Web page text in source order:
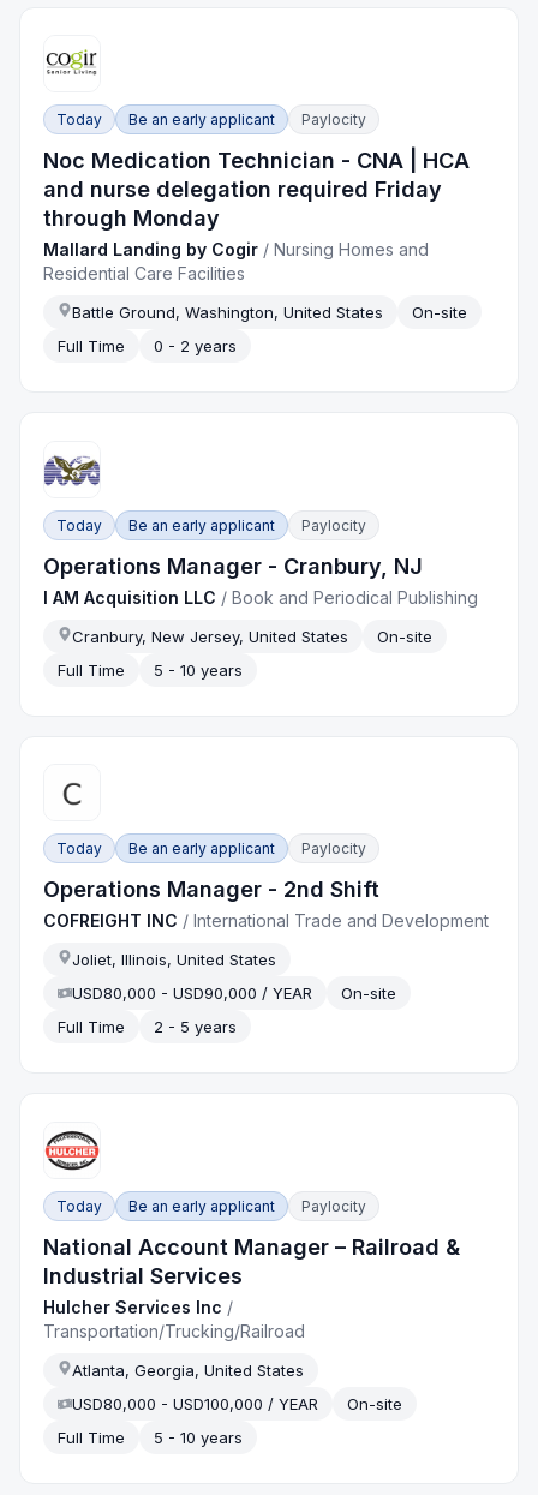
Today Be an early applicant Paylocity
Noc Medication Technician - CNA | HCA
and nurse delegation required Friday
through Monday
Mallard Landing by Cogir /Nursing Homes and
Residential Care Facilities
Battle Ground, Washington, United States
On-site
Full Time
0 - 2 years
Today Be an early applicant Paylocity
Operations Manager - Cranbury, NJ
I AM Acquisition LLC /Book and Periodical Publishing
Cranbury, New Jersey, United States
On-site
Full Time
5 - 10 years
Today Be an early applicant Paylocity
Operations Manager - 2nd Shift
COFREIGHT INC /International Trade and Development
Joliet, Illinois, United States
USD80,000 - USD90,000 / YEAR
On-site
Full Time
2 - 5 years
Today Be an early applicant Paylocity
National Account Manager – Railroad &
Industrial Services
Hulcher Services Inc /
Transportation/Trucking/Railroad
Atlanta, Georgia, United States
USD80,000 - USD100,000 / YEAR
On-site
Full Time
5 - 10 years